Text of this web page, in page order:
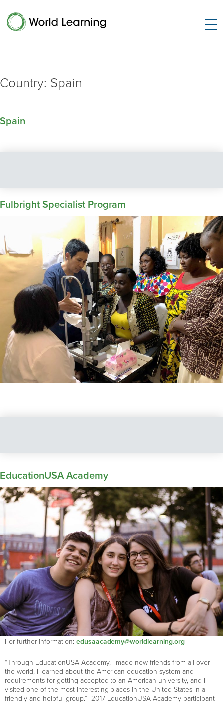
Country: Spain
Spain
Fulbright Specialist Program
EducationUSA Academy
For further information: edusaacademy@worldlearning.org
“Through EducationUSA Academy, I made new friends from all over
the world, I learned about the American education system and
requirements for getting accepted to an American university, and I
visited one of the most interesting places in the United States in a
friendly and helpful group.” -2017 EducationUSA Academy participant